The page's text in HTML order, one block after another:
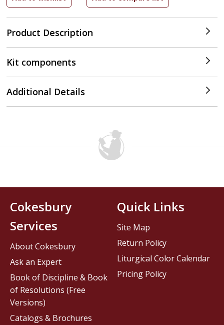
Product Description
Kit components
Additional Details
Cokesbury
Services
About Cokesbury
Ask an Expert
Book of Discipline & Book
of Resolutions (Free
Versions)
Catalogs & Brochures
Quick Links
Site Map
Return Policy
Liturgical Color Calendar
Pricing Policy